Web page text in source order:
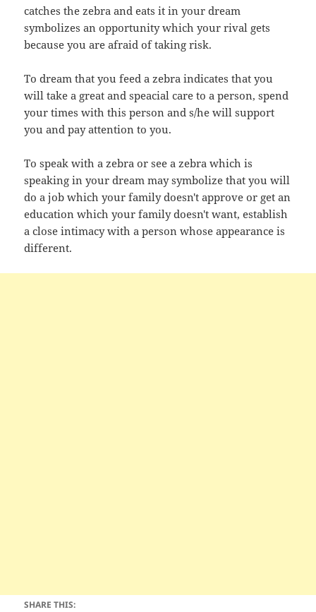
catches the zebra and eats it in your dream
symbolizes an opportunity which your rival gets
because you are afraid of taking risk.
To dream that you feed a zebra indicates that you
will take a great and speacial care to a person, spend
your times with this person and s/he will support
you and pay attention to you.
To speak with a zebra or see a zebra which is
speaking in your dream may symbolize that you will
do a job which your family doesn't approve or get an
education which your family doesn't want, establish
a close intimacy with a person whose appearance is
different.
SHARE THIS: